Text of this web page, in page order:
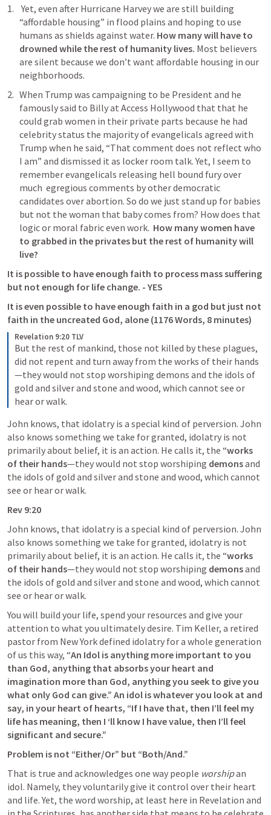
Yet, even after Hurricane Harvey we are still building
“affordable housing” in flood plains and hoping to use
humans as shields against water. How many will have to
drowned while the rest of humanity lives. Most believers
are silent because we don’t want affordable housing in our
neighborhoods.
When Trump was campaigning to be President and he
famously said to Billy at Access Hollywood that that he
could grab women in their private parts because he had
celebrity status the majority of evangelicals agreed with
Trump when he said, “That comment does not reflect who
I am” and dismissed it as locker room talk. Yet, I seem to
remember evangelicals releasing hell bound fury over
much  egregious comments by other democratic
candidates over abortion. So do we just stand up for babies
but not the woman that baby comes from? How does that
logic or moral fabric even work. How many women have
to grabbed in the privates but the rest of humanity will
live?
It is possible to have enough faith to process mass suffering
but not enough for life change. - YES
It is even possible to have enough faith in a god but just not
faith in the uncreated God, alone (1176 Words, 8 minutes)
Revelation 9:20 TLV
But the rest of mankind, those not killed by these plagues,
did not repent and turn away from the works of their hands
—they would not stop worshiping demons and the idols of
gold and silver and stone and wood, which cannot see or
hear or walk.
John knows, that idolatry is a special kind of perversion. John
also knows something we take for granted, idolatry is not
primarily about belief, it is an action. He calls it, the “works
of their hands—they would not stop worshiping demons and
the idols of gold and silver and stone and wood, which cannot
see or hear or walk.
Rev 9:20
John knows, that idolatry is a special kind of perversion. John
also knows something we take for granted, idolatry is not
primarily about belief, it is an action. He calls it, the “works
of their hands—they would not stop worshiping demons and
the idols of gold and silver and stone and wood, which cannot
see or hear or walk.
You will build your life, spend your resources and give your
attention to what you ultimately desire. Tim Keller, a retired
pastor from New York defined idolatry for a whole generation
of us this way, “An Idol is anything more important to you
than God, anything that absorbs your heart and
imagination more than God, anything you seek to give you
what only God can give.” An idol is whatever you look at and
say, in your heart of hearts, “If I have that, then I’ll feel my
life has meaning, then I ‘ll know I have value, then I’ll feel
significant and secure.”
Problem is not “Either/Or” but “Both/And.”
That is true and acknowledges one way people worship an
idol. Namely, they voluntarily give it control over their heart
and life. Yet, the word worship, at least here in Revelation and